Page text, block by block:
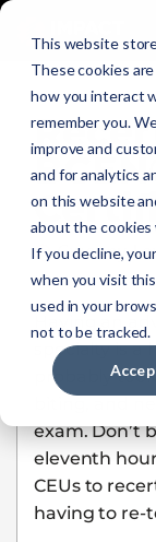
This website
These cookies
how you interact
remember you.
improve and
and for analytics
on this website
about the cookies
If you decline,
when you visit
used in your
not to be tracked.
Gwenny
Having an
specialty is
probably
biting, and
exam. Don’t
eleventh
CEUs to
having to re-